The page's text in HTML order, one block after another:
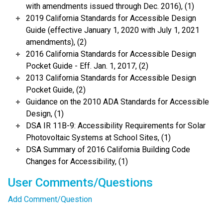
with amendments issued through Dec. 2016), (1)
2019 California Standards for Accessible Design
Guide (effective January 1, 2020 with July 1, 2021
amendments), (2)
2016 California Standards for Accessible Design
Pocket Guide - Eff. Jan. 1, 2017, (2)
2013 California Standards for Accessible Design
Pocket Guide, (2)
Guidance on the 2010 ADA Standards for Accessible
Design, (1)
DSA IR 11B-9: Accessibility Requirements for Solar
Photovoltaic Systems at School Sites, (1)
DSA Summary of 2016 California Building Code
Changes for Accessibility, (1)
User Comments/Questions
Add Comment/Question